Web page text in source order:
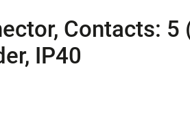
Contacts: 5
IP40